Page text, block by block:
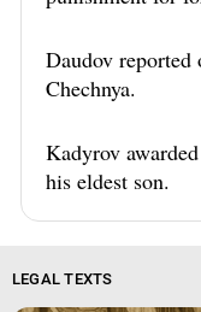
Daudov
Chechnya.
Kadyrov
his eldest son.
LEGAL TEXTS